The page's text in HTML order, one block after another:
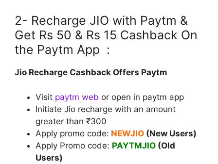
2- Recharge JIO with Paytm &
Get Rs 50 & Rs 15 Cashback On
the Paytm App :
Jio Recharge Cashback Offers Paytm
Visitpaytm web or open in paytm app
Initiate Jio recharge with an amount
greater than ₹300
Apply promo code: NEWJIO(New Users)
Apply Promo code: PAYTMJIO(Old
Users)